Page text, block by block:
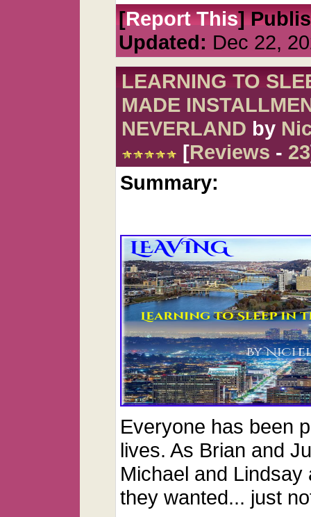
[Report This]
Updated: Dec 22,
LEARNING TO
MADE
NEVERLAND by
[Reviews - 23
Summary:
Everyone has been
lives. As Brian and
Michael and
they wanted... just